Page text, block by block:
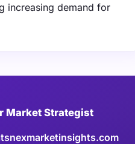
increasing demand for
Market Strategist